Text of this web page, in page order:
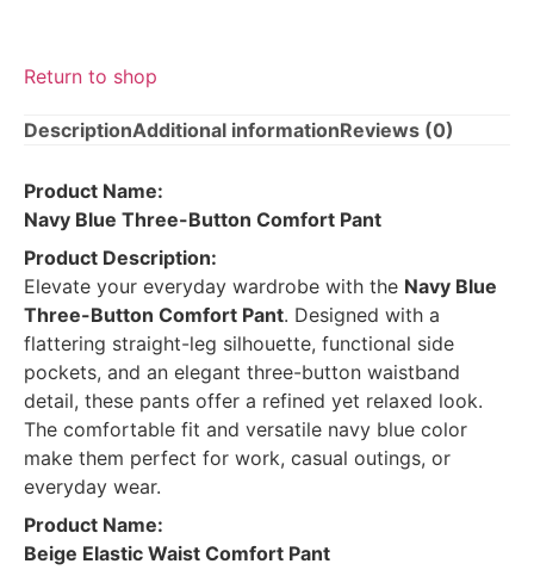
Return to shop
DescriptionAdditional informationReviews (0)
Product Name:
Navy Blue Three-Button Comfort Pant
Product Description:
Elevate your everyday wardrobe with the Navy Blue
Three-Button Comfort Pant. Designed with a
flattering straight-leg silhouette, functional side
pockets, and an elegant three-button waistband
detail, these pants offer a refined yet relaxed look.
The comfortable fit and versatile navy blue color
make them perfect for work, casual outings, or
everyday wear.
Product Name:
Beige Elastic Waist Comfort Pant